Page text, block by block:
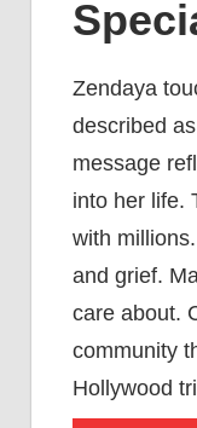
Zendaya
described
message
into her life.
with
and grief.
care about.
community
Hollywood